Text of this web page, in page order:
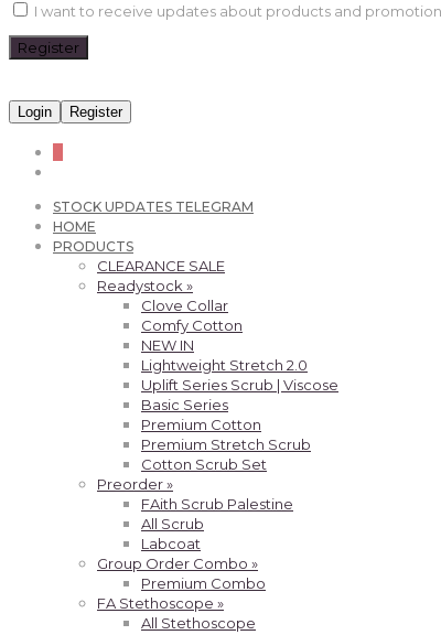
I want to receive updates about products and
Register
Login Register
STOCK UPDATES TELEGRAM
HOME
PRODUCTS
CLEARANCE SALE
Readystock »
Clove Collar
Comfy Cotton
NEW IN
Lightweight Stretch 2.0
Uplift Series Scrub | Viscose
Basic Series
Premium Cotton
Premium Stretch Scrub
Cotton Scrub Set
Preorder »
FAith Scrub Palestine
All Scrub
Labcoat
Group Order Combo »
Premium Combo
FA Stethoscope »
All Stethoscope